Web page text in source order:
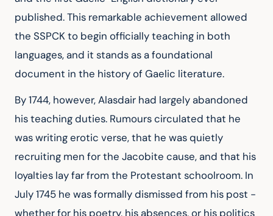
published. This remarkable achievement allowed
the SSPCK to begin officially teaching in both
languages, and it stands as a foundational
document in the history of Gaelic literature.
By 1744, however, Alasdair had largely abandoned
his teaching duties. Rumours circulated that he
was writing erotic verse, that he was quietly
recruiting men for the Jacobite cause, and that his
loyalties lay far from the Protestant schoolroom. In
July 1745 he was formally dismissed from his post -
whether for his poetry, his absences, or his politics